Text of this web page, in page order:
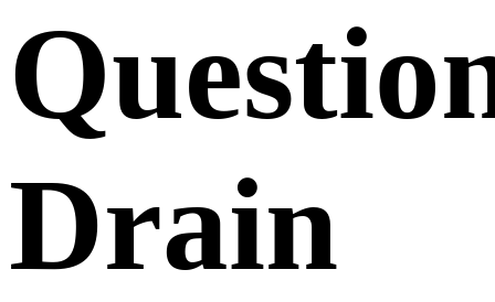
Drain